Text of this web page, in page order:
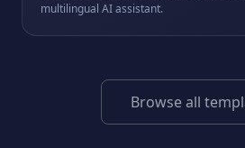
multilingual AI assistant.
Browse all